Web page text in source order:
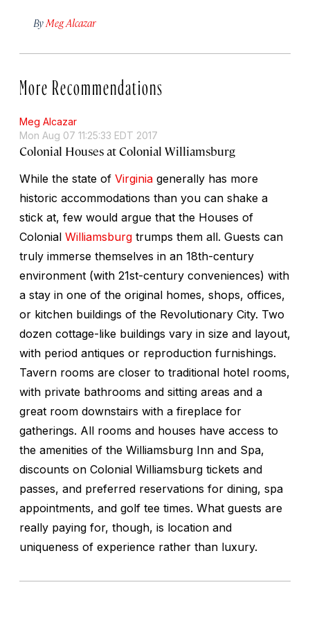
By Meg Alcazar
More Recommendations
Meg Alcazar
Mon Aug 07 11:25:33 EDT 2017
Colonial Houses at Colonial Williamsburg
While the state of Virginia generally has more
historic accommodations than you can shake a
stick at, few would argue that the Houses of
Colonial Williamsburg trumps them all. Guests can
truly immerse themselves in an 18th-century
environment (with 21st-century conveniences) with
a stay in one of the original homes, shops, offices,
or kitchen buildings of the Revolutionary City. Two
dozen cottage-like buildings vary in size and layout,
with period antiques or reproduction furnishings.
Tavern rooms are closer to traditional hotel rooms,
with private bathrooms and sitting areas and a
great room downstairs with a fireplace for
gatherings. All rooms and houses have access to
the amenities of the Williamsburg Inn and Spa,
discounts on Colonial Williamsburg tickets and
passes, and preferred reservations for dining, spa
appointments, and golf tee times. What guests are
really paying for, though, is location and
uniqueness of experience rather than luxury.